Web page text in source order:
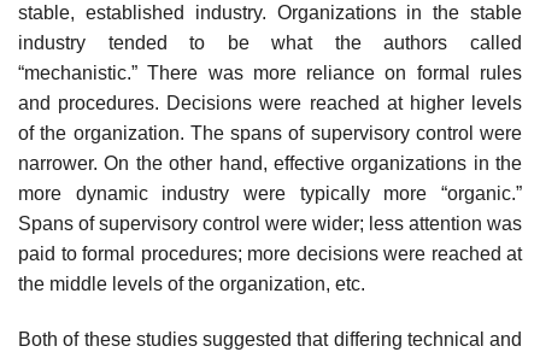
stable, established industry. Organizations in the stable
industry tended to be what the authors called
“mechanistic.” There was more reliance on formal rules
and procedures. Decisions were reached at higher levels
of the organization. The spans of supervisory control were
narrower. On the other hand, effective organizations in the
more dynamic industry were typically more “organic.”
Spans of supervisory control were wider; less attention was
paid to formal procedures; more decisions were reached at
the middle levels of the organization, etc.
Both of these studies suggested that differing technical and